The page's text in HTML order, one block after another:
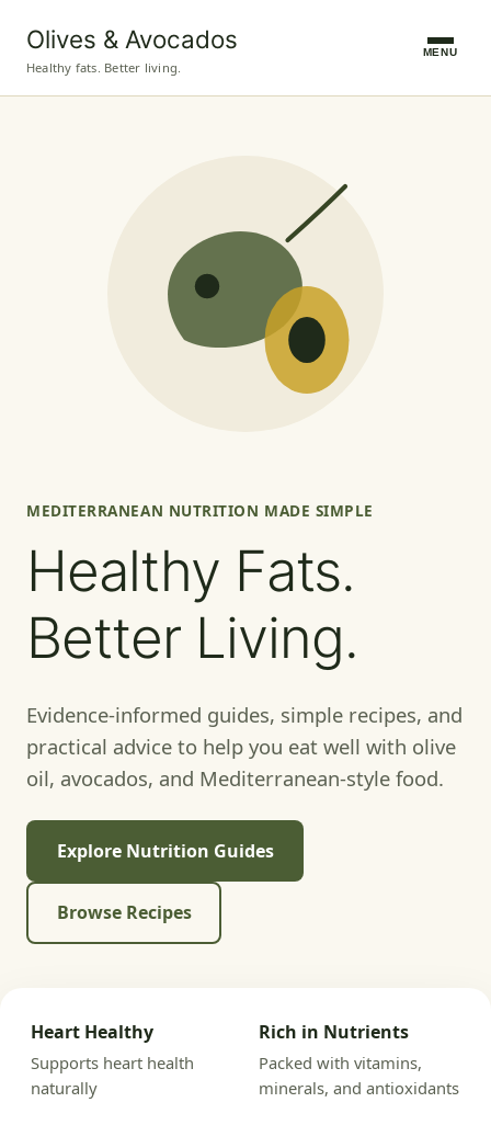
Olives & Avocados
Healthy fats. Better living.
MENU
MEDITERRANEAN NUTRITION MADE SIMPLE
Healthy Fats.
Better Living.
Evidence-informed guides, simple recipes, and
practical advice to help you eat well with olive
oil, avocados, and Mediterranean-style food.
Explore Nutrition Guides
Browse Recipes
Heart Healthy
Supports heart health
naturally
Rich in Nutrients
Packed with vitamins,
minerals, and antioxidants